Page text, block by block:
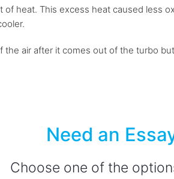
heat. This excess heat caused less
air after it comes out of the turbo
Need an
Choose one of the